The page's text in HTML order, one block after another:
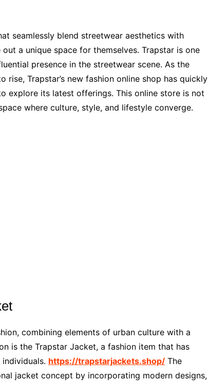
seamlessly blend streetwear aesthetics with
a unique space for themselves. Trapstar is one
presence in the streetwear scene. As the
Trapstar’s new fashion online shop has quickly
explore its latest offerings. This online store is not
where culture, style, and lifestyle converge.
combining elements of urban culture with a
is the Trapstar Jacket, a fashion item that has
https://trapstarjackets.shop/ The
jacket concept by incorporating modern designs,